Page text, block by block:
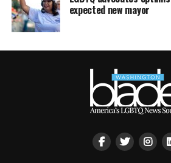
expected new mayor